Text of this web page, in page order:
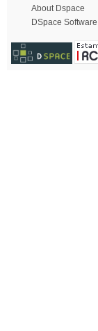
About Dspace
DSpace Software